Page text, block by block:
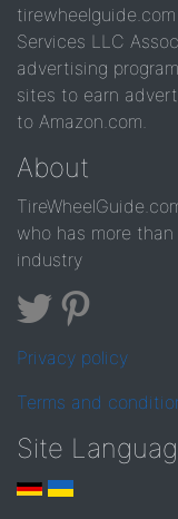
Services LLC
advertising
sites to earn
to Amazon.com.
About
who has more
industry
Privacy policy
Terms and
Site